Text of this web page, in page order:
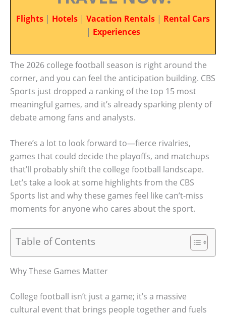
Flights | Hotels | Vacation Rentals | Rental Cars
| Experiences
The 2026 college football season is right around the
corner, and you can feel the anticipation building. CBS
Sports just dropped a ranking of the top 15 most
meaningful games, and it’s already sparking plenty of
debate among fans and analysts.
There’s a lot to look forward to—fierce rivalries,
games that could decide the playoffs, and matchups
that’ll probably shift the college football landscape.
Let’s take a look at some highlights from the CBS
Sports list and why these games feel like can’t-miss
moments for anyone who cares about the sport.
Table of Contents
Why These Games Matter
College football isn’t just a game; it’s a massive
cultural event that brings people together and fuels